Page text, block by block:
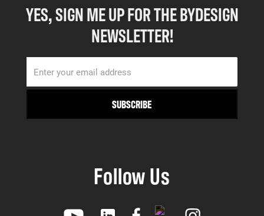
YES, SIGN ME UP FOR THE BYDESIGN
NEWSLETTER!
Follow Us